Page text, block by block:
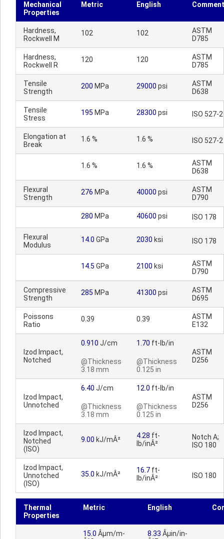
Mechanical
Properties
Metric English
Hardness,
Rockwell M
102 102
ASTM
D785
Hardness,
Rockwell R
120 120
ASTM
D785
Tensile
Strength
200 MPa 29000 psi
ASTM
D638
Tensile
Stress
195 MPa 28300 psi ISO 527-2
Elongation at
Break
1.6 % 1.6 % ISO 527-2
1.6 % 1.6 %
ASTM
D638
Flexural
Strength
276 MPa 40000 psi
ASTM
D790
280 MPa 40600 psi ISO 178
Flexural
Modulus
14.0 GPa 2030 ksi ISO 178
14.5 GPa 2100 ksi
ASTM
D790
Compressive
Strength
285 MPa 41300 psi
ASTM
D695
Poissons
Ratio
0.39 0.39
ASTM
E132
Izod Impact,
Notched
0.910 J/cm
@Thickness
3.18 mm
1.70 ft-lb/in
@Thickness
0.125 in
ASTM
D256
Izod Impact,
Unnotched
6.40 J/cm
@Thickness
3.18 mm
12.0 ft-lb/in
@Thickness
0.125 in
ASTM
D256
Izod Impact,
Notched
(ISO)
9.00 kJ/mÂ² 4.28 ft-
lb/inÂ²
Notch A;
ISO 180
Izod Impact,
Unnotched
(ISO)
35.0 kJ/mÂ² 16.7 ft-
lb/inÂ²
ISO 180
Thermal
Properties
Metric English
15.0 Âµm/m-
8.33 Âµin/in-